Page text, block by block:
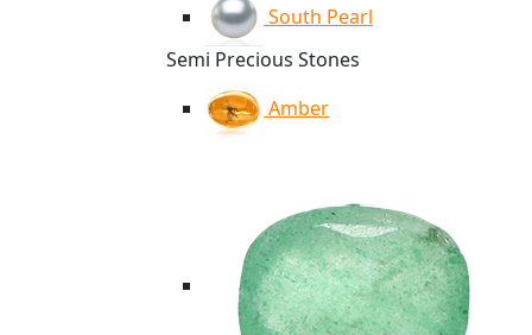
South Pearl
Semi Precious Stones
Amber